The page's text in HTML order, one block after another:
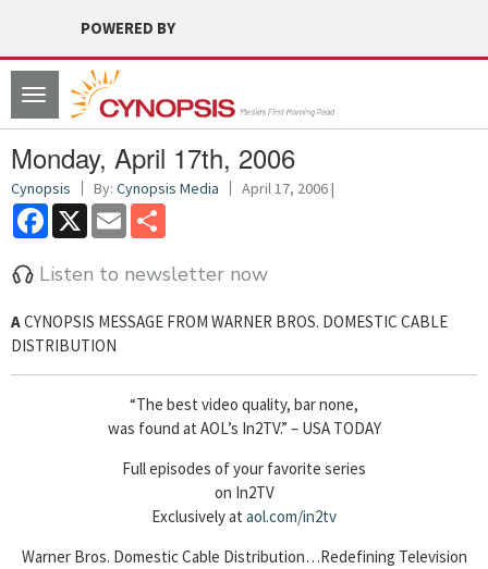
POWERED BY
Toggle
navigation
Monday, April 17th, 2006
Cynopsis By: Cynopsis Media April 17, 2006 |
Facebook
X Email
Listen to newsletter now
ACYNOPSIS MESSAGE FROM WARNER BROS. DOMESTIC CABLE
DISTRIBUTION
“The best video quality, bar none,
was found at AOL’s In2TV.” – USA TODAY
Full episodes of your favorite series
on In2TV
Exclusively at aol.com/in2tv
Warner Bros. Domestic Cable Distribution…Redefining Television